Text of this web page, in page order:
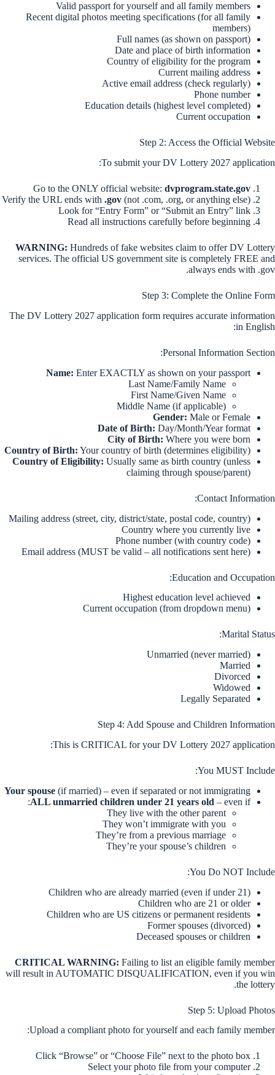
Valid passport for yourself and all family members
Recent digital photos meeting specifications (for all family
members)
Full names (as shown on passport)
Date and place of birth information
Country of eligibility for the program
Current mailing address
Active email address (check regularly)
Phone number
Education details (highest level completed)
Current occupation
Step 2: Access the Official Website
To submit your DV Lottery 2027 application:
Go to the ONLY official website: dvprogram.state.gov
Verify the URL ends with .gov (not .com, .org, or anything else)
Look for “Entry Form” or “Submit an Entry” link
Read all instructions carefully before beginning
WARNING: Hundreds of fake websites claim to offer DV Lottery
services. The official US government site is completely FREE and
always ends with .gov.
Step 3: Complete the Online Form
The DV Lottery 2027 application form requires accurate information
in English:
Personal Information Section:
Name: Enter EXACTLY as shown on your passport
Last Name/Family Name
First Name/Given Name
Middle Name (if applicable)
Gender: Male or Female
Date of Birth: Day/Month/Year format
City of Birth: Where you were born
Country of Birth: Your country of birth (determines eligibility)
Country of Eligibility: Usually same as birth country (unless
claiming through spouse/parent)
Contact Information:
Mailing address (street, city, district/state, postal code, country)
Country where you currently live
Phone number (with country code)
Email address (MUST be valid – all notifications sent here)
Education and Occupation:
Highest education level achieved
Current occupation (from dropdown menu)
Marital Status:
Unmarried (never married)
Married
Divorced
Widowed
Legally Separated
Step 4: Add Spouse and Children Information
This is CRITICAL for your DV Lottery 2027 application:
You MUST Include:
Your spouse (if married) – even if separated or not immigrating
ALL unmarried children under 21 years old – even if:
They live with the other parent
They won’t immigrate with you
They’re from a previous marriage
They’re your spouse’s children
You Do NOT Include:
Children who are already married (even if under 21)
Children who are 21 or older
Children who are US citizens or permanent residents
Former spouses (divorced)
Deceased spouses or children
CRITICAL WARNING: Failing to list an eligible family member
will result in AUTOMATIC DISQUALIFICATION, even if you win
the lottery.
Step 5: Upload Photos
Upload a compliant photo for yourself and each family member:
Click “Browse” or “Choose File” next to the photo box
Select your photo file from your computer